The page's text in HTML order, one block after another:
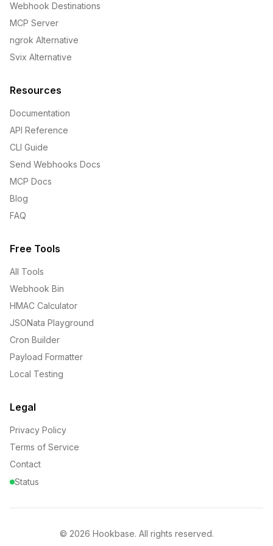
Webhook Destinations
MCP Server
ngrok Alternative
Svix Alternative
Resources
Documentation
API Reference
CLI Guide
Send Webhooks Docs
MCP Docs
Blog
FAQ
Free Tools
All Tools
Webhook Bin
HMAC Calculator
JSONata Playground
Cron Builder
Payload Formatter
Local Testing
Legal
Privacy Policy
Terms of Service
Contact
Status
© 2026 Hookbase. All rights reserved.